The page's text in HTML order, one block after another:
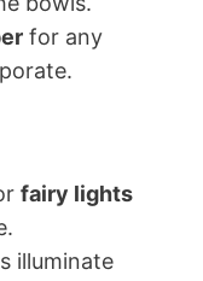
for any
fairy lights
illuminate